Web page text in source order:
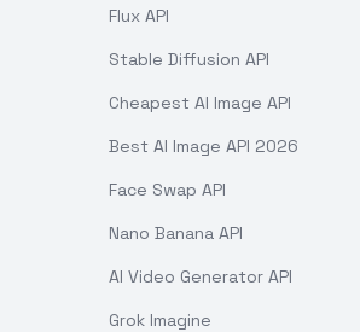
Flux API
Stable Diffusion API
Cheapest AI Image API
Best AI Image API 2026
Face Swap API
Nano Banana API
AI Video Generator API
Grok Imagine